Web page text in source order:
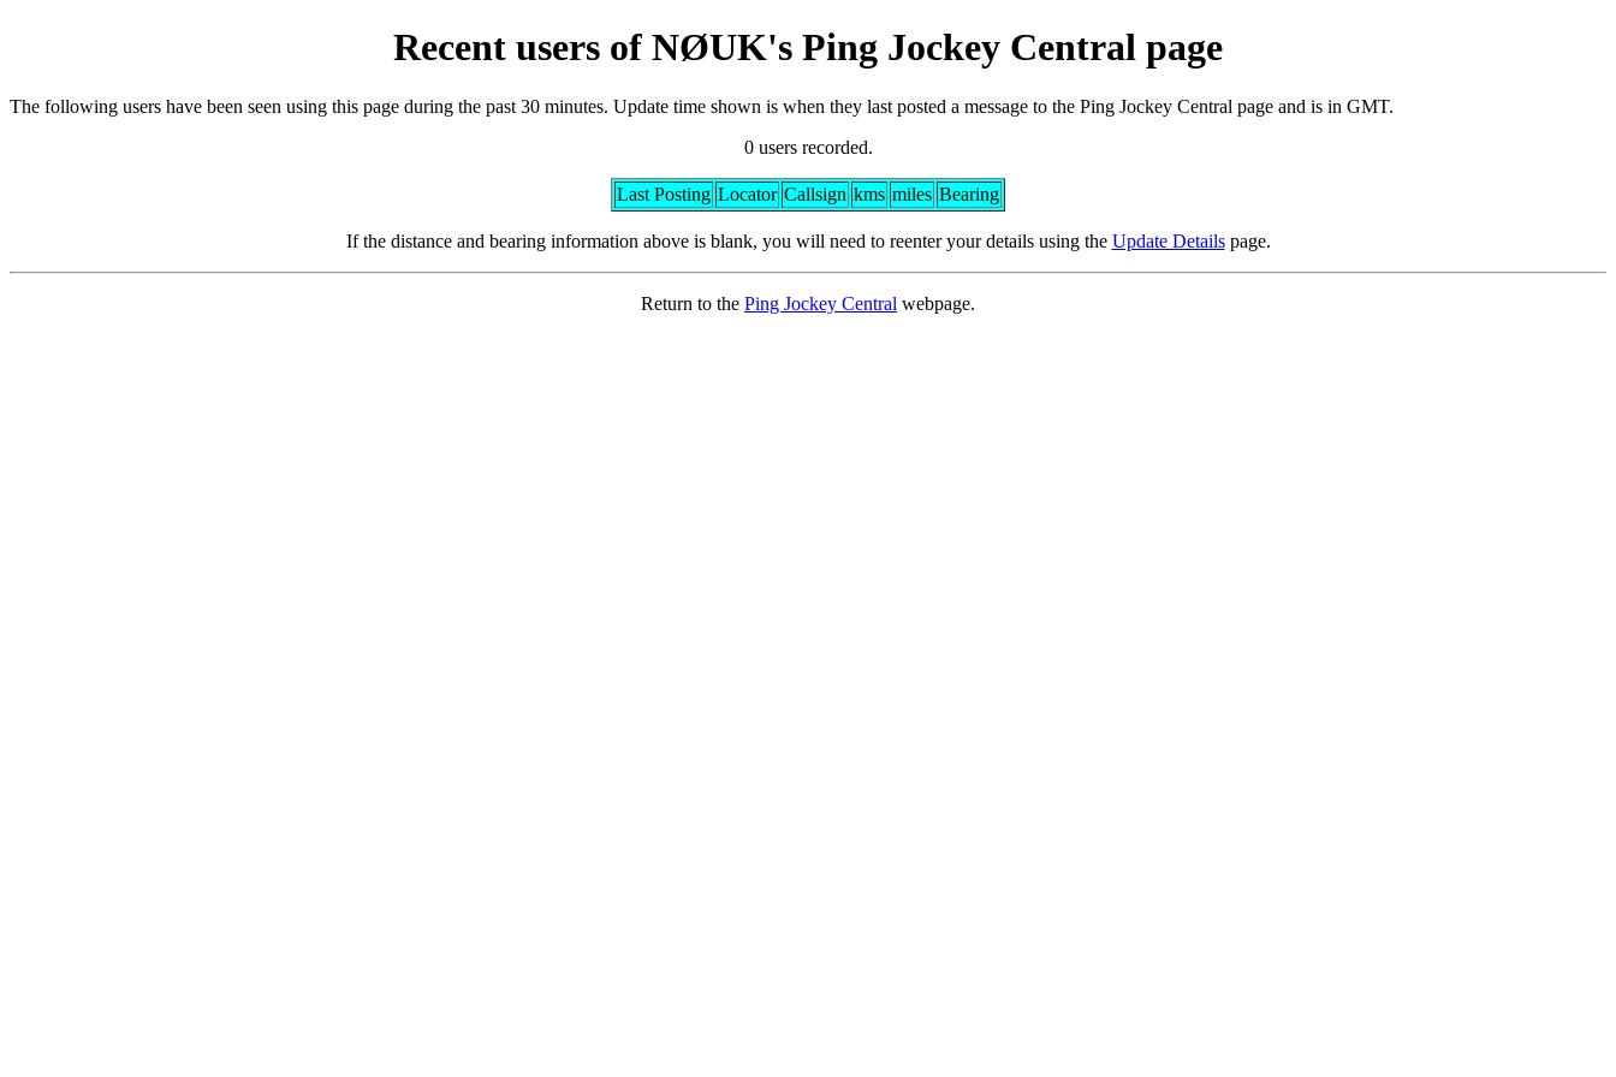
Recent users of NØUK's Ping Jockey Central page
The following users have been seen using this page during the past 30 minutes. Update time shown is when they last posted a message to the Ping Jockey Central page and is in GMT.
0 users recorded.
Last Posting Locator Callsign kms miles Bearing
If the distance and bearing information above is blank, you will need to reenter your details using the Update Detailspage.
Return to the Ping Jockey Central webpage.